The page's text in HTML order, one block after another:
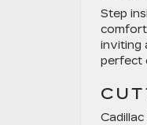
Step
comfort
inviting
perfect